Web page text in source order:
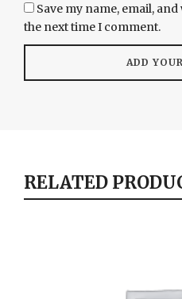
Save my name, email,
the next time I comment.
RELATED